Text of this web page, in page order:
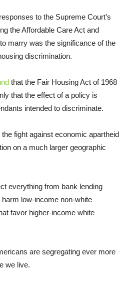
to the Supreme Court’s
the Affordable Care Act and
marry was the significance of the
discrimination.
that the Fair Housing Act of 1968
that the effect of a policy is
intended to discriminate.
fight against economic apartheid
on a much larger geographic
everything from bank lending
low-income non-white
favor higher-income white
are segregating ever more
we live.